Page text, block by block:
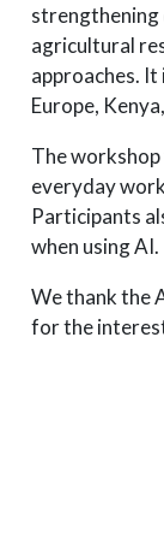
strengthening
agricultural
approaches.
Europe,
The
everyday
Participants
when using AI.
We thank the
for the